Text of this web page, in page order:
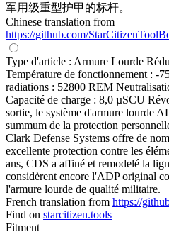
军用级重型护甲的标杆。
Chinese translation from
https://github.com/
Type d'article : Armure Lourde
Température de fonctionnement : -
radiations : 52800 REM
Capacité de charge : 8,0 µSCU
sortie, le système d'armure lourde
summum de la protection
Clark Defense Systems offre de
excellente protection contre les
ans, CDS a affiné et remodelé la
considèrent encore l'ADP original
l'armure lourde de qualité militaire.
French translation from https://
Find on starcitizen.tools
Fitment